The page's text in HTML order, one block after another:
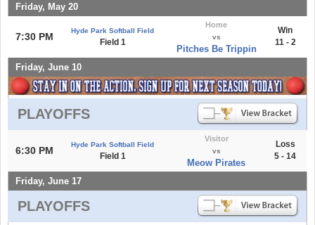
Friday, May 20
7:30 PM
Hyde Park Softball Field
Field 1
Home
vs
Pitches Be Trippin
Win
11 - 2
Friday, June 10
PLAYOFFS
6:30 PM
Hyde Park Softball Field
Field 1
Visitor
vs
Meow Pirates
Loss
5 - 14
Friday, June 17
PLAYOFFS